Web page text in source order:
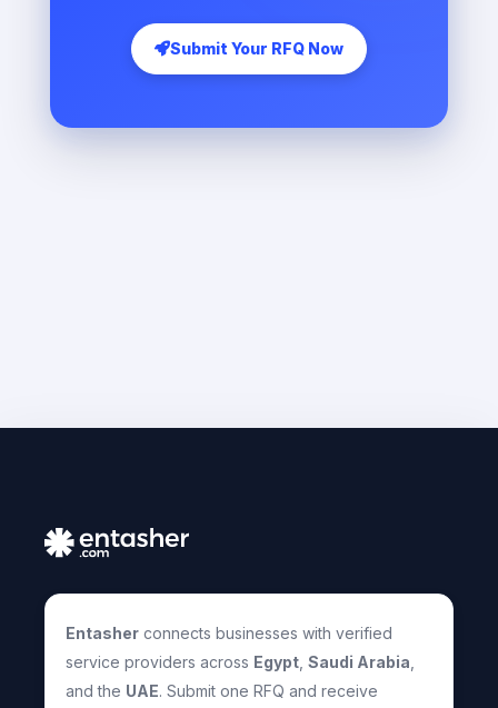
Submit Your RFQ Now
Entasher connects businesses with verified
service providers across Egypt Saudi Arabia
and the UAE. Submit one RFQ and receive